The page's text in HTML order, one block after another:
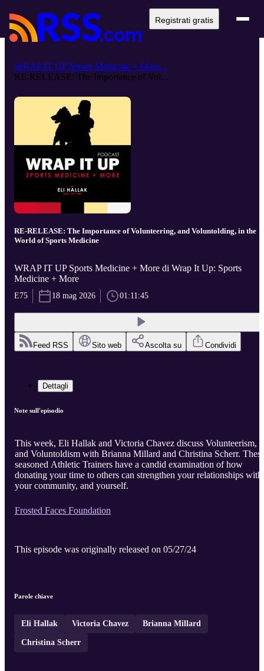
Registrati gratis
WRAP IT UP Sports Medicine + More...
RE-RELEASE: The Importance of Vol...
RE-RELEASE: The Importance of Volunteering, and Voluntolding, in the
World of Sports Medicine
WRAP IT UP Sports Medicine + More di Wrap It Up: Sports
Medicine + More
E75 18 mag 2026 01:11:45
Feed RSS Sito web Ascolta su Condividi
Dettagli
Note sull'episodio
This week, Eli Hallak and Victoria Chavez discuss Volunteerism,
and Voluntoldism with Brianna Millard and Christina Scherr.
seasoned Athletic Trainers have a candid examination of how
donating your time to others can strengthen your relationships with
your community, and yourself.
Frosted Faces Foundation
This episode was originally released on 05/27/24
Parole chiave
Eli Hallak Victoria Chavez Brianna Millard
Christina Scherr